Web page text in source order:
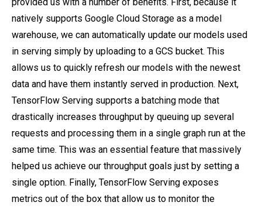
natively supports Google Cloud Storage as a model
warehouse, we can automatically update our models used
in serving simply by uploading to a GCS bucket. This
allows us to quickly refresh our models with the newest
data and have them instantly served in production. Next,
TensorFlow Serving supports a batching mode that
drastically increases throughput by queuing up several
requests and processing them in a single graph run at the
same time. This was an essential feature that massively
helped us achieve our throughput goals just by setting a
single option. Finally, TensorFlow Serving exposes
metrics out of the box that allow us to monitor the